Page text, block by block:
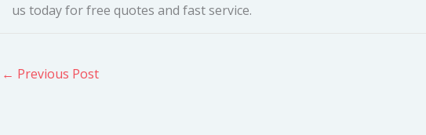
us today for free quotes and fast service.
← Previous Post